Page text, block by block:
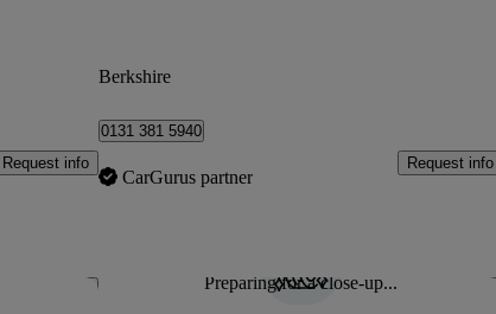
Request info
Berkshire
0131 381 5940
CarGurus partner
Request info
Save this listing Preparing for a close-up...